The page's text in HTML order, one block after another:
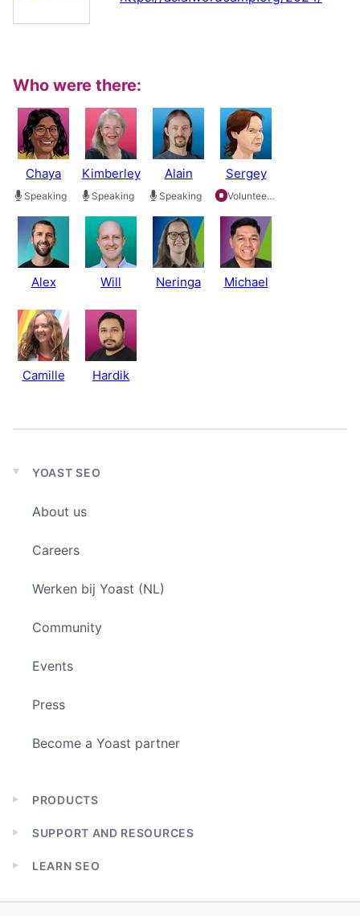
Who were there:
Chaya
Speaking
Kimberley
Speaking
Alain
Speaking
Sergey
Volunteering
Alex Will Neringa Michael
Camille Hardik
Expand
menu
YOAST SEO
About us
Careers
Werken bij Yoast (NL)
Community
Events
Press
Become a Yoast partner
Expand
menu
PRODUCTS
Expand
menu
SUPPORT AND RESOURCES
Expand
menu
LEARN SEO